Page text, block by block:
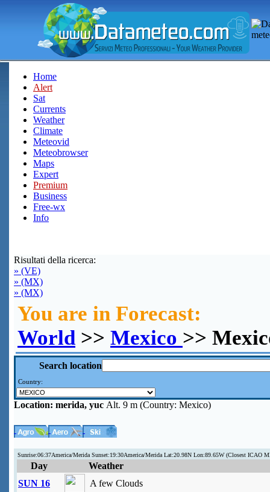
Home
Alert
Sat
Currents
Weather
Climate
Meteovid
Meteobrowser
Maps
Expert
Premium
Business
Free-wx
Info
Risultati della ricerca:
» (VE)
» (MX)
» (MX)
You are in Forecast:
World >> Mexico >>
Search location
Country:
Location: merida, yuc Alt. 9 m (Country: Mexico)
Sunrise:06:37America/Merida Sunset:19:30America/Merida Lat:20.98N Lon:89.65W (Closest ICAO
Day
Weather
SUN 16
A few Clouds